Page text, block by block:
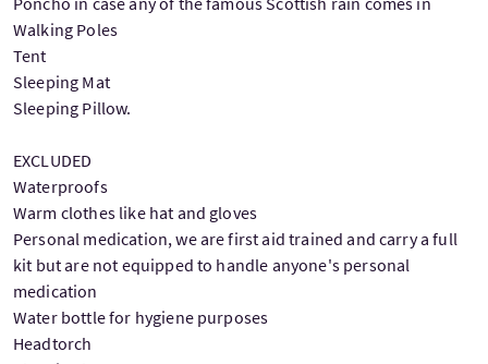
Walking Poles
Tent
Sleeping Mat
Sleeping Pillow.
EXCLUDED
Waterproofs
Warm clothes like hat and gloves
Personal medication, we are first aid trained and carry a full
kit but are not equipped to handle anyone's personal
medication
Water bottle for hygiene purposes
Headtorch